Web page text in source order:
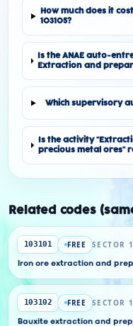
How much does it
103105?
Is the ANAE auto-
Extraction and
Which supervisory
Is the activity
precious metal ores"
Related codes
103101 FREE SECTOR 1
Iron ore extraction and
103102 FREE SECTOR 1
Bauxite extraction and